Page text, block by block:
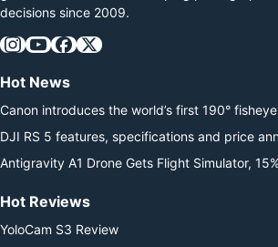
decisions since 2009.
Hot News
Canon introduces the world’s first 190°
DJI RS 5 features, specifications and price
Antigravity A1 Drone Gets Flight Simulator,
Hot Reviews
YoloCam S3 Review